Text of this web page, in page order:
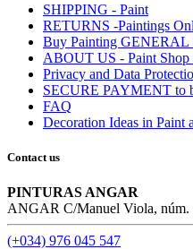
SHIPPING - Paint
RETURNS -Paintings
Buy Painting GENERAL
ABOUT US - Paint Shop
Privacy and Data
SECURE PAYMENT to
FAQ
Decoration Ideas in Paint
Contact us
PINTURAS ANGAR
ANGAR C/Manuel Viola,
(+034) 976 045 547